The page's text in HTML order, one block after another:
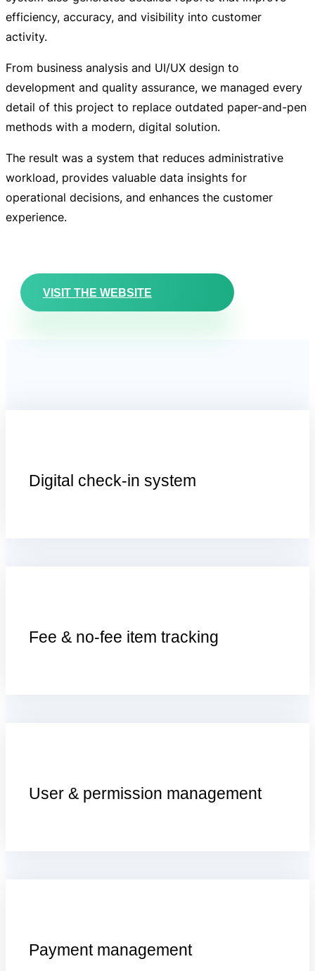
efficiency, accuracy, and visibility into customer
activity.
From business analysis and UI/UX design to
development and quality assurance, we managed every
detail of this project to replace outdated paper-and-pen
methods with a modern, digital solution.
The result was a system that reduces administrative
workload, provides valuable data insights for
operational decisions, and enhances the customer
experience.
VISIT THE WEBSITE
Digital check-in system
Fee & no-fee item tracking
User & permission management
Payment management